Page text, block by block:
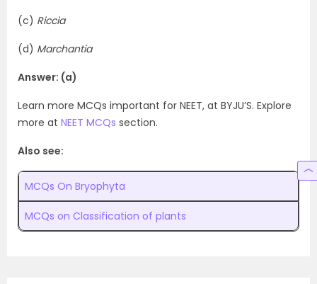
(c) Riccia
(d) Marchantia
Answer: (a)
Learn more MCQs important for NEET, at BYJU’S. Explore
more at NEET MCQs section.
Also see:
MCQs On Bryophyta
MCQs on Classification of plants